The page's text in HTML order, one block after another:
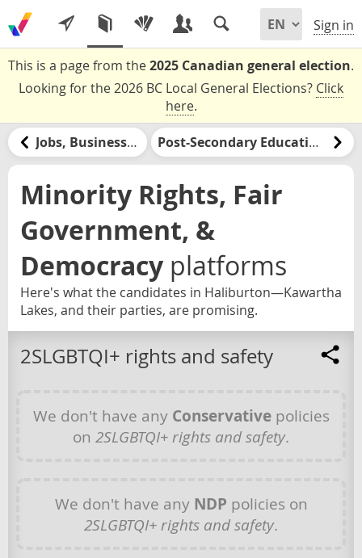
Sign in
This is a page from the2025 Canadian general election.
Looking for the 2026 BC Local General Elections? Click
here.
Jobs, Businesses, & Labour Post-Secondary Education & Jobs Training
Minority Rights, Fair
Government, &
Democracy platforms
Here's what the candidates in Haliburton—Kawartha
Lakes, and their parties, are promising.
2SLGBTQI+ rights and safety
We don't have any Conservativepolicies
on 2SLGBTQI+ rights and safety.
We don't have any NDP policies on
2SLGBTQI+ rights and safety.